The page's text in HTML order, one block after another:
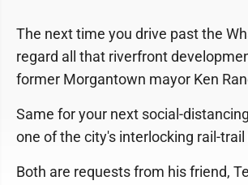
The next time you drive past the
regard all that riverfront
former Morgantown mayor Ken
Same for your next social-
one of the city's interlocking rail-
Both are requests from his friend,